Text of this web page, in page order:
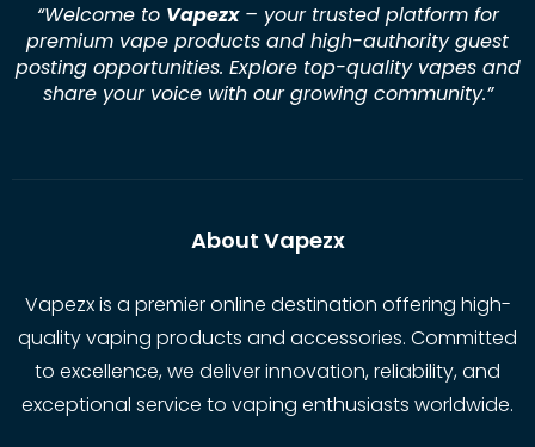
“Welcome to Vapezx– your trusted platform for
premium vape products and high-authority guest
posting opportunities. Explore top-quality vapes and
share your voice with our growing community.”
About Vapezx
Vapezx is a premier online destination offering high-
quality vaping products and accessories. Committed
to excellence, we deliver innovation, reliability, and
exceptional service to vaping enthusiasts worldwide.